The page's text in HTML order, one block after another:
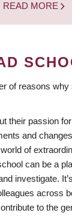
READ MORE
of reasons
their passion
and
of
can be a
investigate.
across
to the